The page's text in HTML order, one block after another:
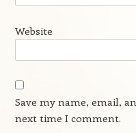
Website
Save my name, email,
next time I comment.